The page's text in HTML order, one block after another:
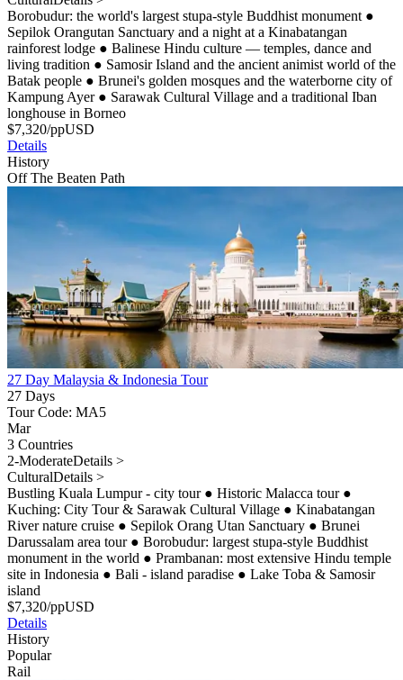
Borobudur: the world's largest stupa-style Buddhist monument ●
Sepilok Orangutan Sanctuary and a night at a Kinabatangan
rainforest lodge ● Balinese Hindu culture — temples, dance and
living tradition ● Samosir Island and the ancient animist world of the
Batak people ● Brunei's golden mosques and the waterborne city of
Kampung Ayer ● Sarawak Cultural Village and a traditional Iban
longhouse in Borneo
$7,320/ppUSD
Details
History
Off The Beaten Path
27 Day Malaysia & Indonesia Tour
27 Days
Tour Code: MA5
Mar
3 Countries
2-ModerateDetails >
CulturalDetails >
Bustling Kuala Lumpur - city tour ● Historic Malacca tour ●
Kuching: City Tour & Sarawak Cultural Village ● Kinabatangan
River nature cruise ● Sepilok Orang Utan Sanctuary ● Brunei
Darussalam area tour ● Borobudur: largest stupa-style Buddhist
monument in the world ● Prambanan: most extensive Hindu temple
site in Indonesia ● Bali - island paradise ● Lake Toba & Samosir
island
$7,320/ppUSD
Details
History
Popular
Rail